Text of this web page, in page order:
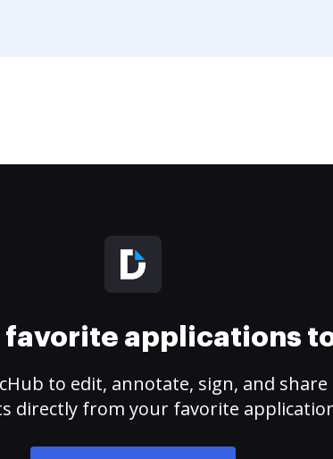
favorite applications
to edit, annotate, sign, and share
directly from your favorite